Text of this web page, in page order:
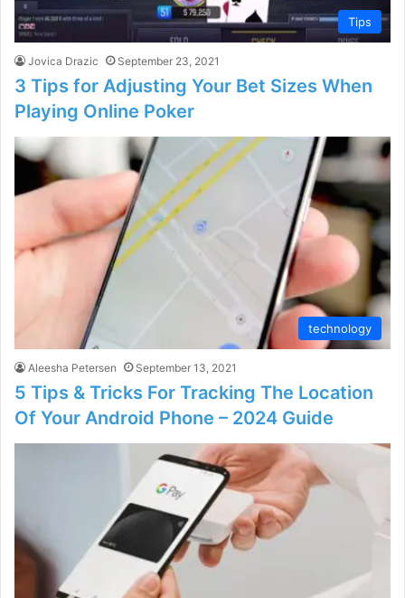
Tips
Jovica Drazic September 23, 2021
3 Tips for Adjusting Your Bet Sizes When
Playing Online Poker
technology
Aleesha Petersen September 13, 2021
5 Tips & Tricks For Tracking The Location
Of Your Android Phone – 2024 Guide